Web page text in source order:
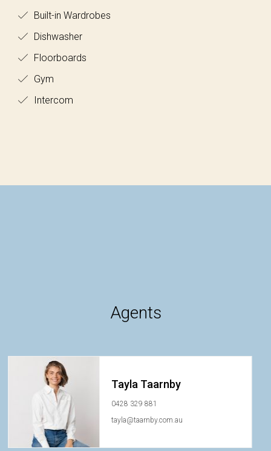
Built-in Wardrobes
Dishwasher
Floorboards
Gym
Intercom
Agents
Tayla Taarnby
0428 329 881
tayla@taarnby.com.au